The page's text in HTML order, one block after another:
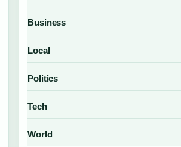
Business
Local
Politics
Tech
World